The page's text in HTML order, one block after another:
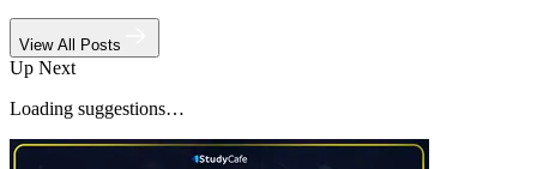
View All Posts
Up Next
Loading suggestions…